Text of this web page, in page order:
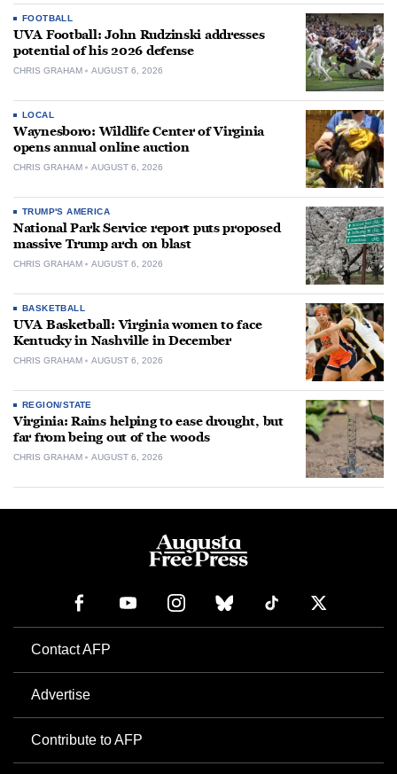
FOOTBALL
UVA Football: John Rudzinski addresses
potential of his 2026 defense
CHRIS GRAHAM AUGUST 6, 2026
LOCAL
Waynesboro: Wildlife Center of Virginia
opens annual online auction
CHRIS GRAHAM AUGUST 6, 2026
TRUMP'S AMERICA
National Park Service report puts proposed
massive Trump arch on blast
CHRIS GRAHAM AUGUST 6, 2026
BASKETBALL
UVA Basketball: Virginia women to face
Kentucky in Nashville in December
CHRIS GRAHAM AUGUST 6, 2026
REGION/STATE
Virginia: Rains helping to ease drought, but
far from being out of the woods
CHRIS GRAHAM AUGUST 6, 2026
Contact AFP
Advertise
Contribute to AFP